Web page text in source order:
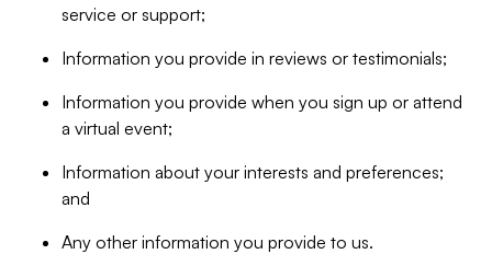
service or support;
Information you provide in reviews or testimonials;
Information you provide when you sign up or attend
a virtual event;
Information about your interests and preferences;
and
Any other information you provide to us.